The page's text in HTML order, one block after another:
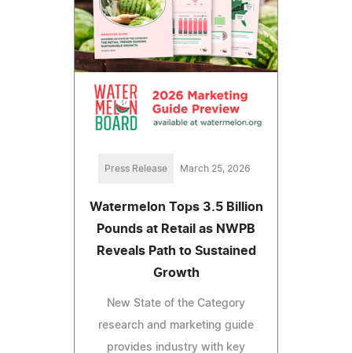
Press Release March 25, 2026
Watermelon Tops 3.5 Billion
Pounds at Retail as NWPB
Reveals Path to Sustained
Growth
New State of the Category
research and marketing guide
provides industry with key